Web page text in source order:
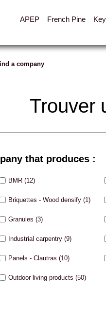
APEP French Pine
a company
Trouver
that produces :
BMR(12)
Briquettes - Wood densify(1)
Granules(3)
Industrial carpentry(9)
Panels - Clautras(10)
Outdoor living products(50)